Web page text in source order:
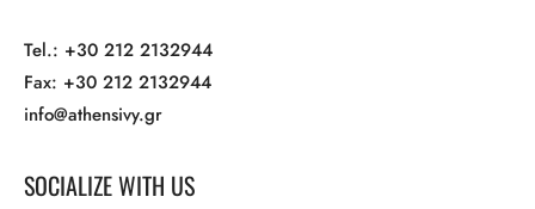
Tel.: +30 212 2132944
Fax: +30 212 2132944
info@athensivy.gr
SOCIALIZE WITH US